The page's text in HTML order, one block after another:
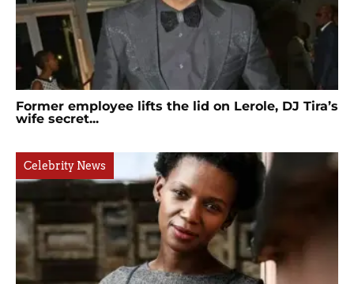
Former employee lifts the lid on Lerole, DJ Tira’s
wife secret...
Celebrity News